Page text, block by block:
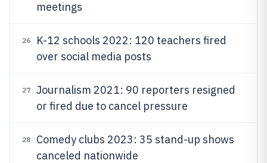
meetings
26
K-12 schools 2022: 120 teachers fired
over social media posts
27
Journalism 2021: 90 reporters resigned
or fired due to cancel pressure
28
Comedy clubs 2023: 35 stand-up shows
canceled nationwide